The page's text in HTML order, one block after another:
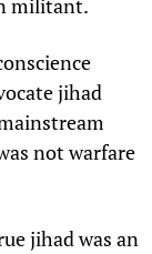
militant.
jihad
not warfare
jihad was an